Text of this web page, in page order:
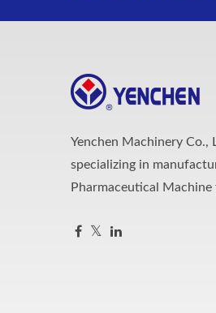
Yenchen Machinery Co.,
specializing in
Pharmaceutical Machine